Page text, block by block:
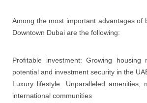
Among the most important advantages of
Downtown Dubai are the following:
Profitable investment: Growing housing
potential and investment security in the
Luxury lifestyle: Unparalleled amenities,
international communities